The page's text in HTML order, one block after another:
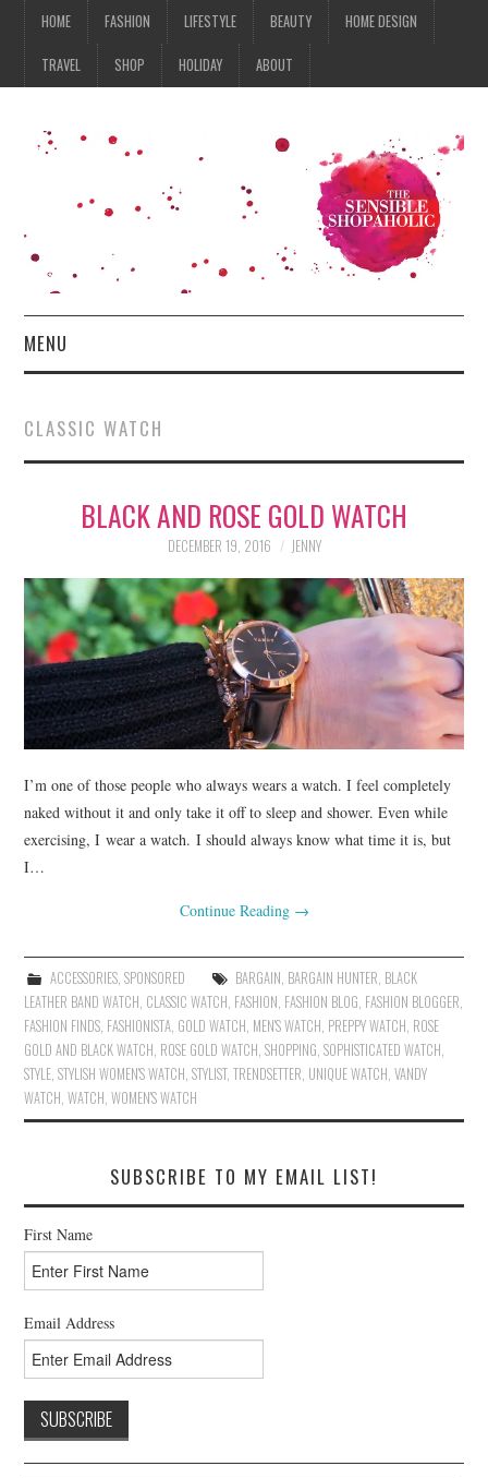
HOME FASHION LIFESTYLE BEAUTY HOME DESIGN
TRAVEL SHOP HOLIDAY ABOUT
MENU
FASHION
LIFESTYLE
HOME DESIGN
TRAVEL
SHOP
HOLIDAY
ABOUT
CLASSIC WATCH
BLACK AND ROSE GOLD WATCH
DECEMBER 19, 2016 JENNY
I’m one of those people who always wears a watch. I feel completely
naked without it and only take it off to sleep and shower. Even while
exercising, I wear a watch. I should always know what time it is, but
I…
Continue Reading →
ACCESSORIES, SPONSORED BARGAIN, BARGAIN HUNTER, BLACK
LEATHER BAND WATCH, CLASSIC WATCH, FASHION, FASHION BLOG, FASHION BLOGGER,
FASHION FINDS, FASHIONISTA, GOLD WATCH, MEN'S WATCH, PREPPY WATCH, ROSE
GOLD AND BLACK WATCH, ROSE GOLD WATCH,SHOPPING,SOPHISTICATED WATCH,
STYLE,STYLISH WOMEN'S WATCH,STYLIST,TRENDSETTER, UNIQUE WATCH,VANDY
WATCH,WATCH,WOMEN'S WATCH
SUBSCRIBE TO MY EMAIL LIST!
First Name
Email Address